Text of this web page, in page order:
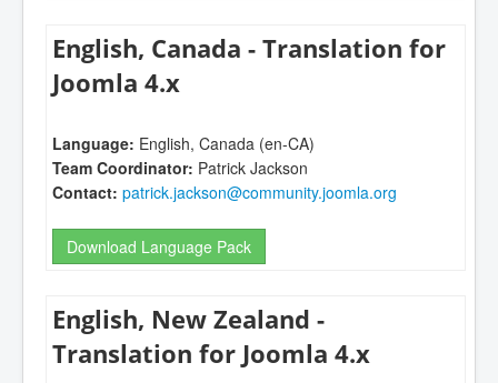
English, Canada - Translation for
Joomla 4.x
Language: English, Canada (en-CA)
Team Coordinator: Patrick Jackson
Contact: patrick.jackson@community.joomla.org
Download Language Pack
English, New Zealand -
Translation for Joomla 4.x